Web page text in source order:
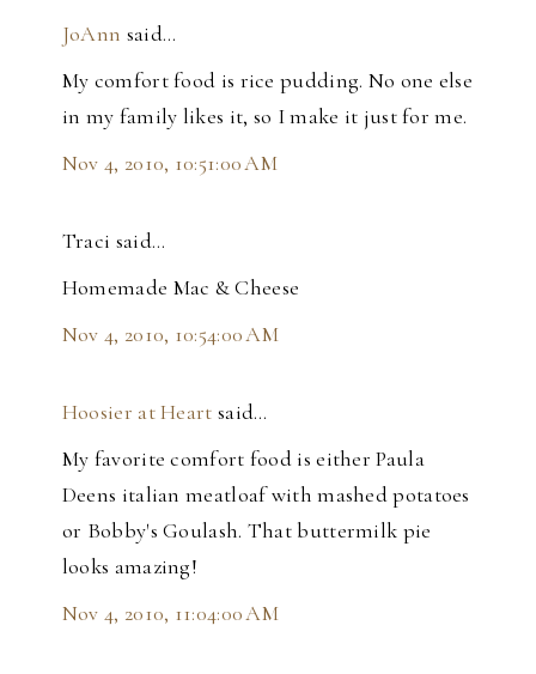
JoAnn said…
My comfort food is rice pudding. No one else
in my family likes it, so I make it just for me.
Nov 4, 2010, 10:51:00 AM
Traci said…
Homemade Mac & Cheese
Nov 4, 2010, 10:54:00 AM
Hoosier at Heart said…
My favorite comfort food is either Paula
Deens italian meatloaf with mashed potatoes
or Bobby's Goulash. That buttermilk pie
looks amazing!
Nov 4, 2010, 11:04:00 AM